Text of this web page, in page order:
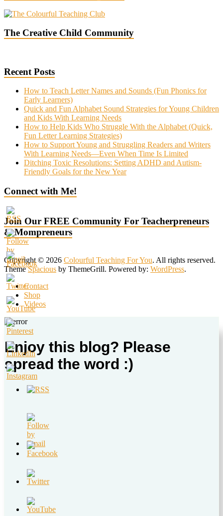
The Creative Child Community
Recent Posts
How to Teach Letter Names and Sounds (Fun Phonics for
Early Learners)
Quick and Fun Alphabet Sound Strategies for Young Children
and Kids With Learning Needs
How to Help Kids Who Struggle With the Alphabet (Quick,
Fun Letter Learning Strategies)
How to Support Young and Struggling Readers and Writers
With Learning Needs—Even When Time Is Limited
Ditching Toxic Resolutions: Setting ADHD and Autism-
Friendly Goals for the New Year
Connect with Me!
Join Our FREE Community For Teacherpreneurs
& Mompreneurs
Copyright © 2026 Colourful Teaching For You. All rights reserved.
ThemeSpacious by ThemeGrill. Powered by: WordPress.
Contact
Shop
Videos
Enjoy this blog? Please
spread the word :)